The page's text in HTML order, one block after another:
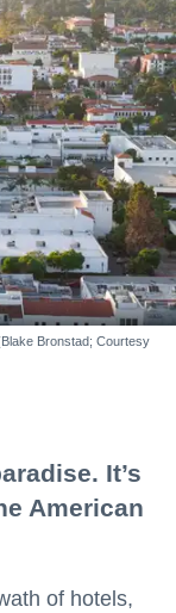
Bronstad; Courtesy
It’s
American
of hotels,